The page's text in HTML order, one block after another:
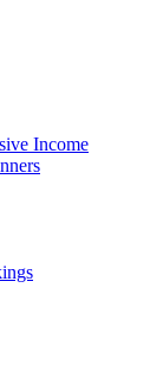
Income